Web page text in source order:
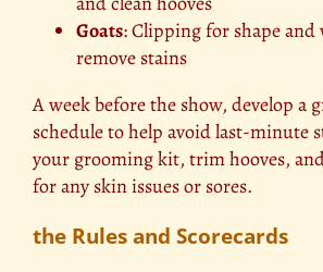
Goats: Clipping for shape and
remove stains
A week before the show, develop a
schedule to help avoid last-minute
your grooming kit, trim hooves,
for any skin issues or sores.
the Rules and Scorecards